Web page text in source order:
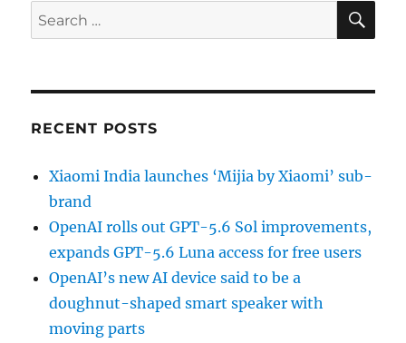
Search
for:
RECENT POSTS
Xiaomi India launches ‘Mijia by Xiaomi’ sub-
brand
OpenAI rolls out GPT-5.6 Sol improvements,
expands GPT-5.6 Luna access for free users
OpenAI’s new AI device said to be a
doughnut-shaped smart speaker with
moving parts